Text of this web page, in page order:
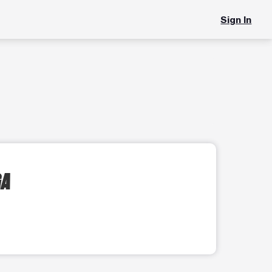
Sign In